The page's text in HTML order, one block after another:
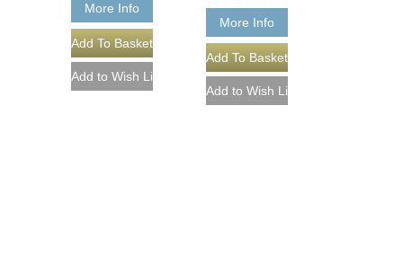
More Info
More Info